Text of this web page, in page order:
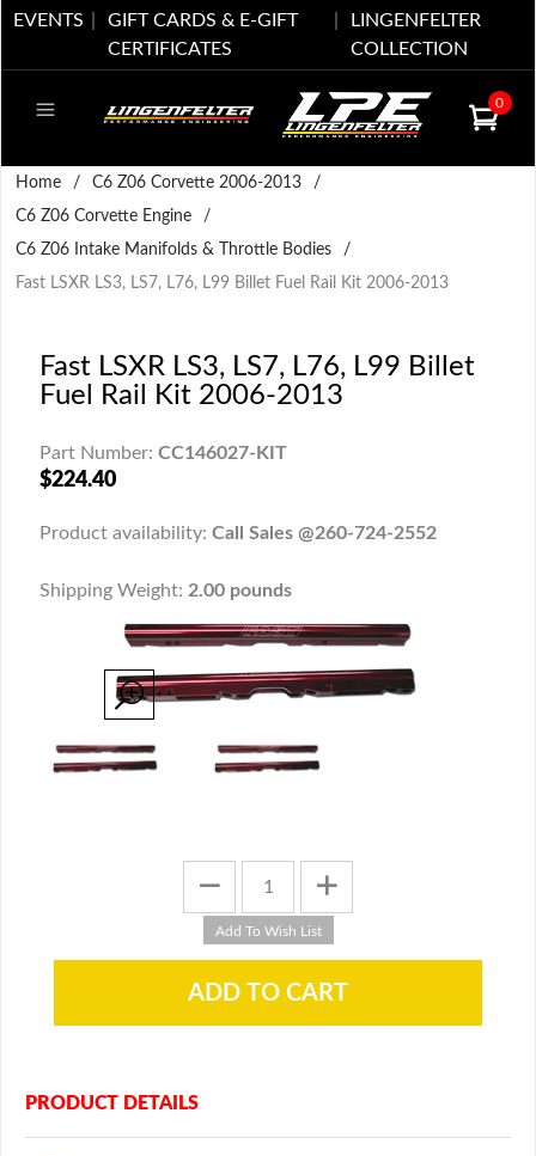
EVENTS
GIFT CARDS & E-GIFT
CERTIFICATES
LINGENFELTER
COLLECTION
0
Home / C6 Z06 Corvette 2006-2013
/
C6 Z06 Corvette Engine
/
C6 Z06 Intake Manifolds & Throttle Bodies
/
Fast LSXR LS3, LS7, L76, L99 Billet Fuel Rail Kit 2006-2013
Fast LSXR LS3, LS7, L76, L99 Billet
Fuel Rail Kit 2006-2013
Part Number: CC146027-KIT
$224.40
Product availability: Call Sales @260-724-2552
Shipping Weight: 2.00 pounds
PRODUCT DETAILS